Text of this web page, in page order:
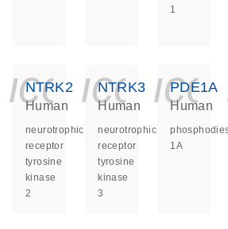
1
NTRK2
Human
neurotrophic
receptor
tyrosine
kinase
2
NTRK3
Human
neurotrophic
receptor
tyrosine
kinase
3
PDE1A
Human
1A